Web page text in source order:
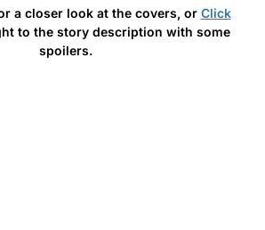
a closer look at the covers, or Click
to the story description with some
spoilers.